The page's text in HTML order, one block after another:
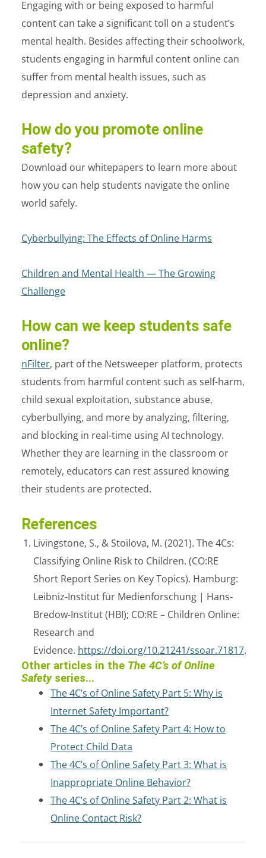
Engaging with or being exposed to harmful
content can take a significant toll on a student’s
mental health. Besides affecting their schoolwork,
students engaging in harmful content online can
suffer from mental health issues, such as
depression and anxiety.
How do you promote online
safety?
Download our whitepapers to learn more about
how you can help students navigate the online
world safely.
Cyberbullying: The Effects of Online Harms
Children and Mental Health — The Growing
Challenge
How can we keep students safe
online?
nFilter, part of the Netsweeper platform, protects
students from harmful content such as self-harm,
child sexual exploitation, substance abuse,
cyberbullying, and more by analyzing, filtering,
and blocking in real-time using AI technology.
Whether they are learning in the classroom or
remotely, educators can rest assured knowing
their students are protected.
References
Livingstone, S., & Stoilova, M. (2021). The 4Cs:
Classifying Online Risk to Children. (CO:RE
Short Report Series on Key Topics). Hamburg:
Leibniz-Institut für Medienforschung | Hans-
Bredow-Institut (HBI); CO:RE – Children Online:
Research and
Evidence. https://doi.org/10.21241/ssoar.71817.
Other articles in the The 4C’s of Online
Safetyseries...
The 4C’s of Online Safety Part 5: Why is
Internet Safety Important?
The 4C’s of Online Safety Part 4: How to
Protect Child Data
The 4C’s of Online Safety Part 3: What is
Inappropriate Online Behavior?
The 4C’s of Online Safety Part 2: What is
Online Contact Risk?